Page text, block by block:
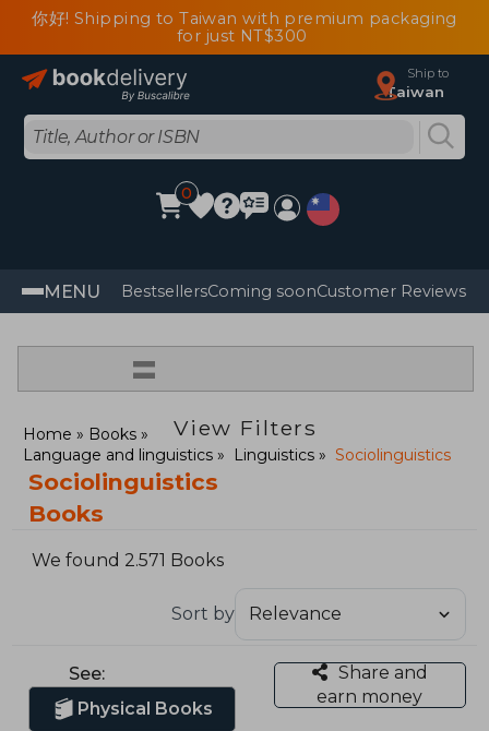
你好! Shipping to Taiwan with premium packaging
for just NT$300
Ship to
Taiwan
0
MENU BestsellersComing soonCustomer Reviews
=
View Filters
Home
Books
Language and linguistics
Linguistics Sociolinguistics
Sociolinguistics
Books
We found 2.571 Books
Sort by
See:
Physical Books
Share and
earn money